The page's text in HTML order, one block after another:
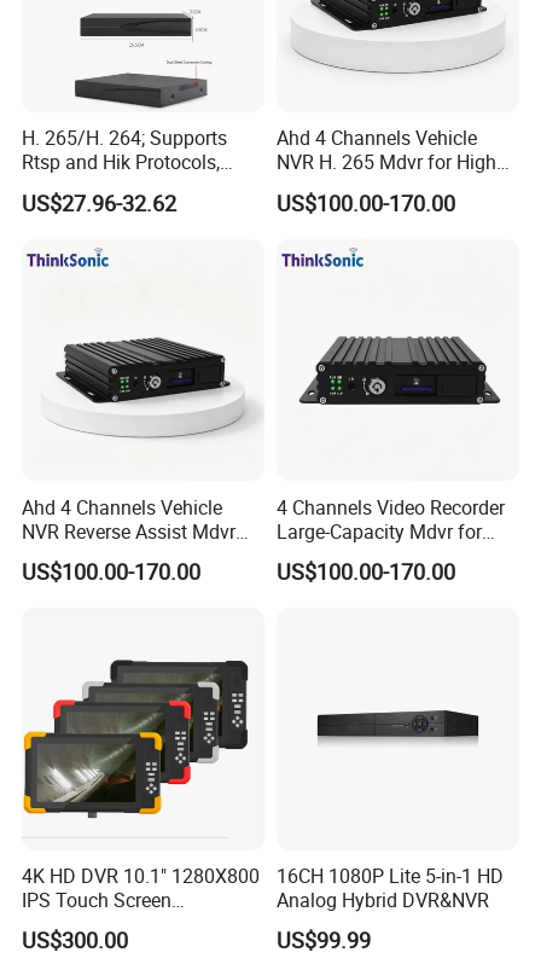
H. 265/H. 264; Supports
Rtsp and Hik Protocols,
Motion Detection, and
Remote Control Via Mobile
US$27.96-32.62
Ahd 4 Channels Vehicle
NVR H. 265 Mdvr for High
Definition Storage
US$100.00-170.00
Ahd 4 Channels Vehicle
NVR Reverse Assist Mdvr
for Blind Spot Monitoring
US$100.00-170.00
4 Channels Video Recorder
Large-Capacity Mdvr for
Long Recording
US$100.00-170.00
4K HD DVR 10.1" 1280X800
IPS Touch Screen
Monitoring Usage
Multipurpose Video
US$300.00
16CH 1080P Lite 5-in-1 HD
Analog Hybrid DVR&NVR
US$99.99